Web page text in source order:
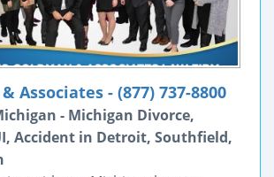
Associates - (877) 737-8800
- Michigan Divorce,
Accident in Detroit, Southfield,